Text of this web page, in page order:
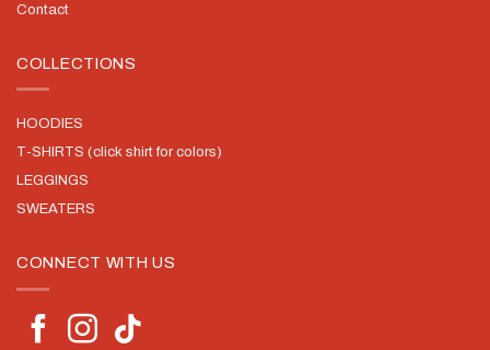
Contact
COLLECTIONS
HOODIES
T-SHIRTS (click shirt for colors)
LEGGINGS
SWEATERS
CONNECT WITH US